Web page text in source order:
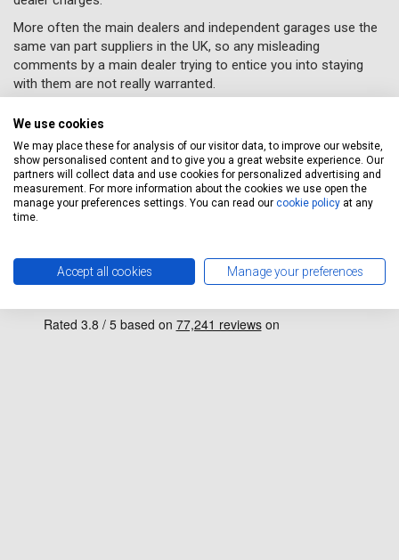
More often the main dealers and independent garages use the
same van part suppliers in the UK, so any misleading
comments by a main dealer trying to entice you into staying
with them are not really warranted.
we use are ofOE STANDARD
Massive Savings on Main Dealer prices call us now or book
online!
We use cookies
We may place these for analysis of our visitor data, to improve our website,
show personalised content and to give you a great website experience. Our
partners will collect data and use cookies for personalized advertising and
measurement. For more information about the cookies we use open the
manage your preferences settings. You can read our cookie policy at any
time.
Accept all cookies Manage your preferences